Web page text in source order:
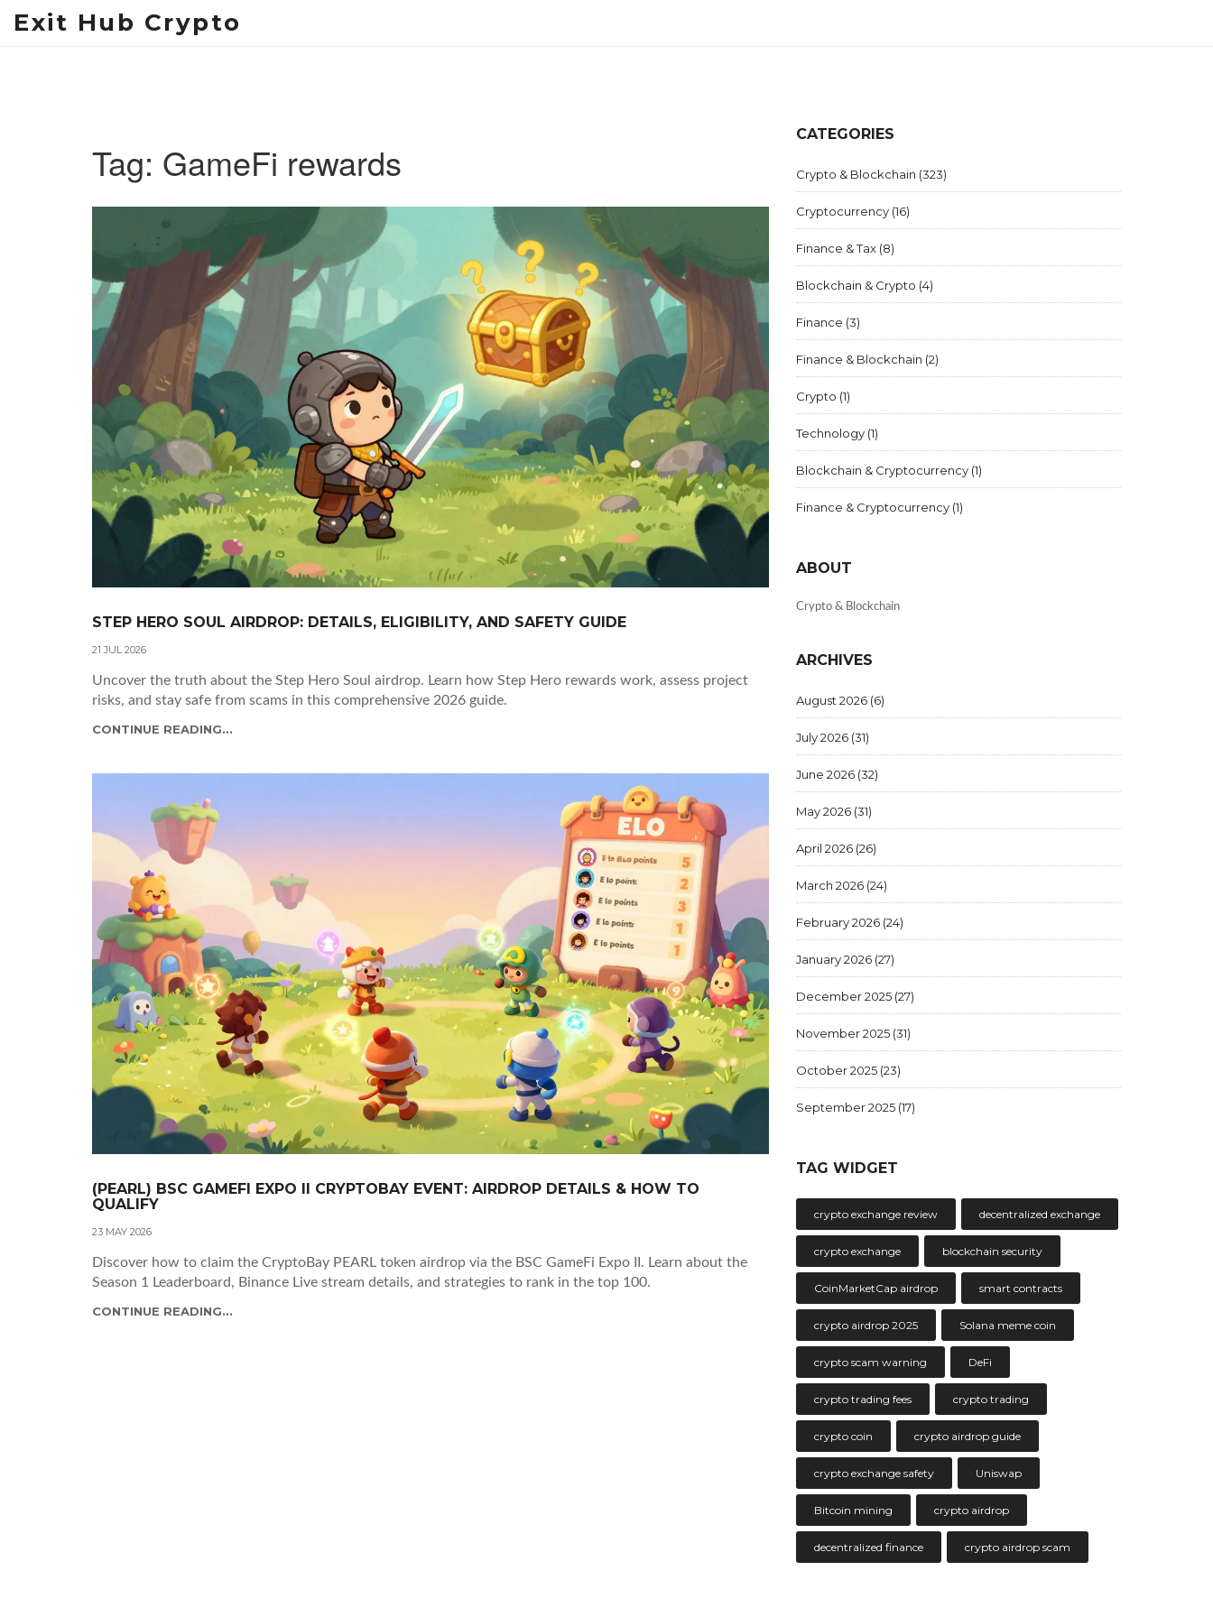
Exit Hub Crypto
Tag: GameFi rewards
STEP HERO SOUL AIRDROP: DETAILS, ELIGIBILITY, AND SAFETY GUIDE
21 JUL 2026
Uncover the truth about the Step Hero Soul airdrop. Learn how Step Hero rewards work, assess project
risks, and stay safe from scams in this comprehensive 2026 guide.
CONTINUE READING...
(PEARL) BSC GAMEFI EXPO II CRYPTOBAY EVENT: AIRDROP DETAILS & HOW TO
QUALIFY
23 MAY 2026
Discover how to claim the CryptoBay PEARL token airdrop via the BSC GameFi Expo II. Learn about the
Season 1 Leaderboard, Binance Live stream details, and strategies to rank in the top 100.
CONTINUE READING...
CATEGORIES
Crypto & Blockchain (323)
Cryptocurrency (16)
Finance & Tax (8)
Blockchain & Crypto (4)
Finance (3)
Finance & Blockchain (2)
Crypto (1)
Technology (1)
Blockchain & Cryptocurrency (1)
Finance & Cryptocurrency (1)
ABOUT
Crypto & Blockchain
ARCHIVES
August 2026 (6)
July 2026 (31)
June 2026 (32)
May 2026 (31)
April 2026 (26)
March 2026 (24)
February 2026 (24)
January 2026 (27)
December 2025 (27)
November 2025 (31)
October 2025 (23)
September 2025 (17)
TAG WIDGET
crypto exchange review decentralized exchange
crypto exchange blockchain security
CoinMarketCap airdrop smart contracts
crypto airdrop 2025 Solana meme coin
crypto scam warning DeFi
crypto trading fees crypto trading
crypto coin crypto airdrop guide
crypto exchange safety Uniswap
Bitcoin mining crypto airdrop
decentralized finance crypto airdrop scam